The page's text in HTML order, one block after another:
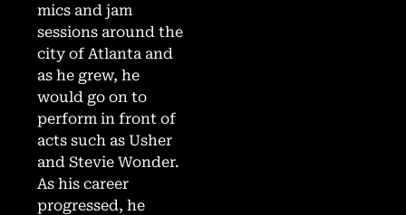
mics and jam
sessions around the
city of Atlanta and
as he grew, he
would go on to
perform in front of
acts such as Usher
and Stevie Wonder.
As his career
progressed, he